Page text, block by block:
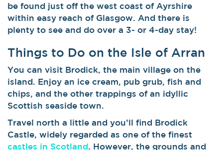
be found just off the west coast of Ayrshire
within easy reach of Glasgow. And there is
plenty to see and do over a 3- or 4-day stay!
Things to Do on the Isle of Arran
You can visit Brodick, the main village on the
island. Enjoy an ice cream, pub grub, fish and
chips, and the other trappings of an idyllic
Scottish seaside town.
Travel north a little and you’ll find Brodick
Castle, widely regarded as one of the finest
castles in Scotland. However, the grounds and